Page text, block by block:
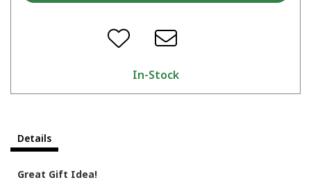
In-Stock
Details
Great Gift Idea!